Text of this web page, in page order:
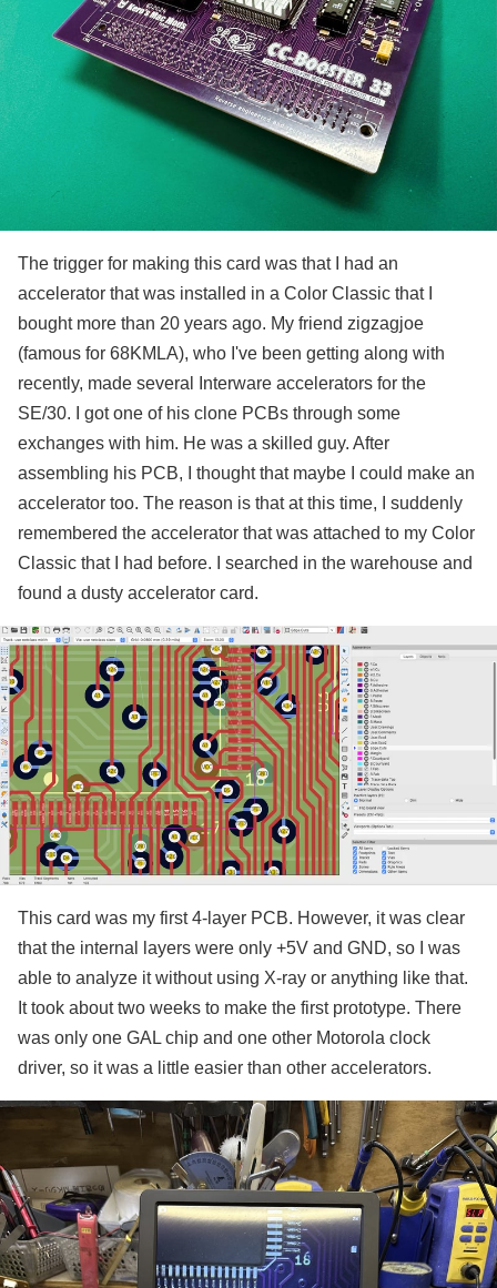
The trigger for making this card was that I had an
accelerator that was installed in a Color Classic that I
bought more than 20 years ago. My friend zigzagjoe
(famous for 68KMLA), who I've been getting along with
recently, made several Interware accelerators for the
SE/30. I got one of his clone PCBs through some
exchanges with him. He was a skilled guy. After
assembling his PCB, I thought that maybe I could make an
accelerator too. The reason is that at this time, I suddenly
remembered the accelerator that was attached to my Color
Classic that I had before. I searched in the warehouse and
found a dusty accelerator card.
This card was my first 4-layer PCB. However, it was clear
that the internal layers were only +5V and GND, so I was
able to analyze it without using X-ray or anything like that.
It took about two weeks to make the first prototype. There
was only one GAL chip and one other Motorola clock
driver, so it was a little easier than other accelerators.